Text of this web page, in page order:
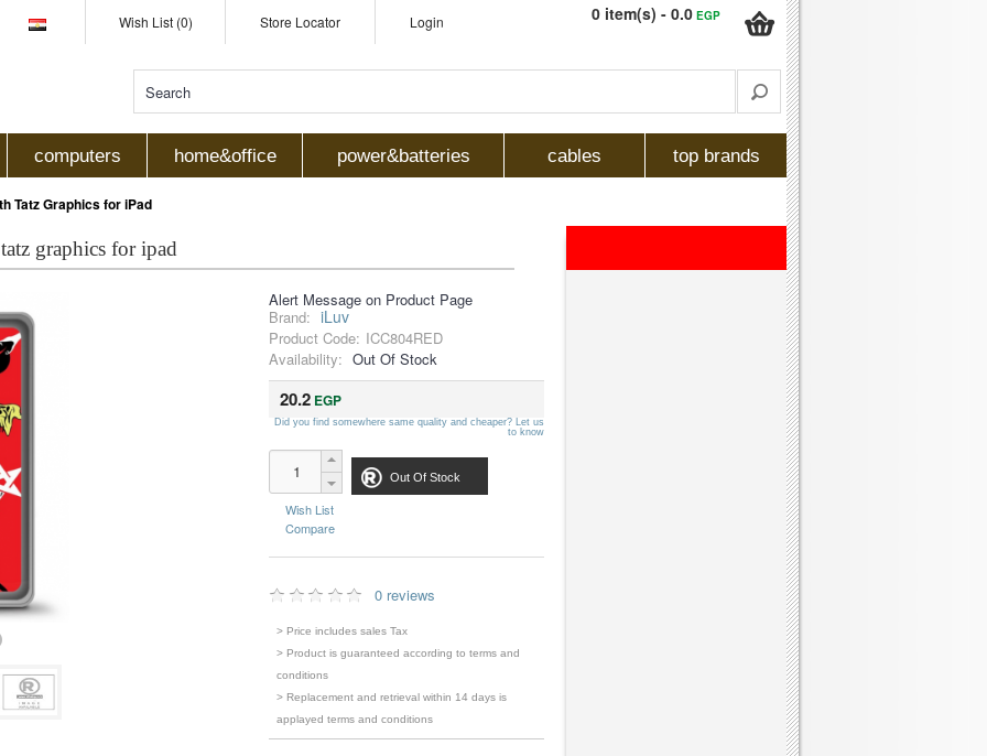
Wish List (0) Store Locator Login 0 item(s) - 0.0 EGP
computers home&office power&batteries cables top brands
Tatz Graphics for iPad
graphics for ipad
Alert Message on Product Page
Brand: iLuv
Product Code: ICC804RED
Availability: Out Of Stock
20.2 EGP
Did you find somewhere same quality and cheaper? Let us
to know
Out Of Stock
Wish List
Compare
0 reviews
> Price includes sales Tax
> Product is guaranteed according to terms and
conditions
> Replacement and retrieval within 14 days is
applayed terms and conditions